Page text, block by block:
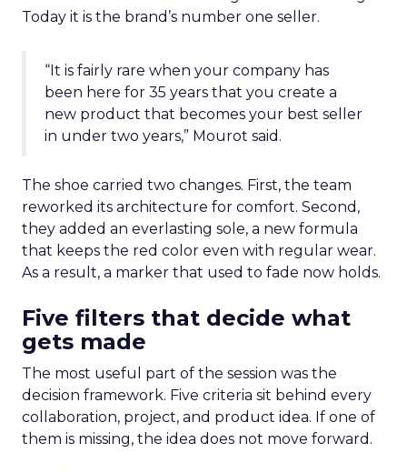
Today it is the brand’s number one seller.
“It is fairly rare when your company has
been here for 35 years that you create a
new product that becomes your best seller
in under two years,” Mourot said.
The shoe carried two changes. First, the team
reworked its architecture for comfort. Second,
they added an everlasting sole, a new formula
that keeps the red color even with regular wear.
As a result, a marker that used to fade now holds.
Five filters that decide what
gets made
The most useful part of the session was the
decision framework. Five criteria sit behind every
collaboration, project, and product idea. If one of
them is missing, the idea does not move forward.